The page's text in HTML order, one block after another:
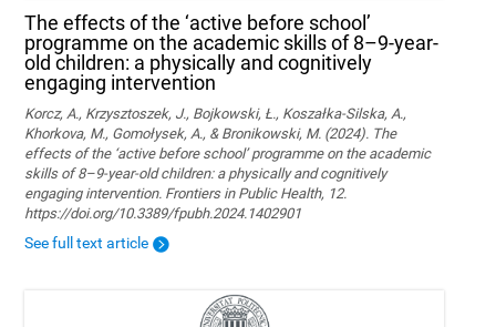
The effects of the ‘active before school’
programme on the academic skills of 8–9-year-
old children: a physically and cognitively
engaging intervention
Korcz, A., Krzysztoszek, J., Bojkowski, Ł., Koszałka-Silska, A.,
Khorkova, M., Gomołysek, A., & Bronikowski, M. (2024). The
effects of the ‘active before school’ programme on the academic
skills of 8–9-year-old children: a physically and cognitively
engaging intervention. Frontiers in Public Health, 12.
https://doi.org/10.3389/fpubh.2024.1402901
See full text article